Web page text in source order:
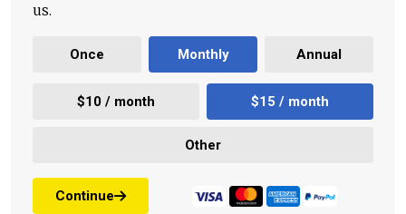
us.
Once Monthly Annual
$10 / month $15 / month
Other
Continue